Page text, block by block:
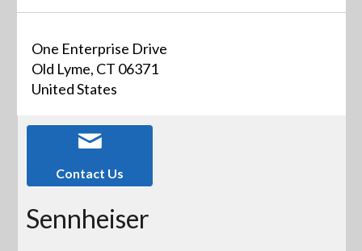
One Enterprise Drive
Old Lyme, CT 06371
United States
Contact Us
Sennheiser